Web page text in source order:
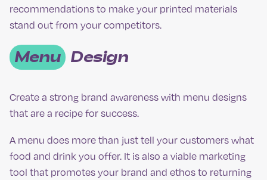
recommendations to make your printed materials
stand out from your competitors.
Menu Design
Create a strong brand awareness with menu designs
that are a recipe for success.
A menu does more than just tell your customers what
food and drink you offer. It is also a viable marketing
tool that promotes your brand and ethos to returning